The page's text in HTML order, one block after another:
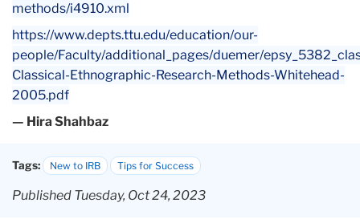
methods/i4910.xml
https://www.depts.ttu.edu/education/our-
people/Faculty/additional_pages/duemer/
Classical-Ethnographic-Research-Methods-Whitehead-
2005.pdf
— Hira Shahbaz
Tags: New to IRB Tips for Success
Published Tuesday, Oct 24, 2023